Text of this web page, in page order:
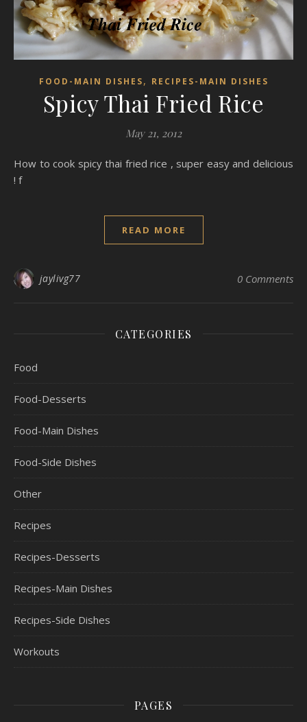
FOOD-MAIN DISHES, RECIPES-MAIN DISHES
Spicy Thai Fried Rice
May 21, 2012
How to cook spicy thai fried rice , super easy and delicious
! f
READ MORE
jaylivg77 0 Comments
CATEGORIES
Food
Food-Desserts
Food-Main Dishes
Food-Side Dishes
Other
Recipes
Recipes-Desserts
Recipes-Main Dishes
Recipes-Side Dishes
Workouts
PAGES